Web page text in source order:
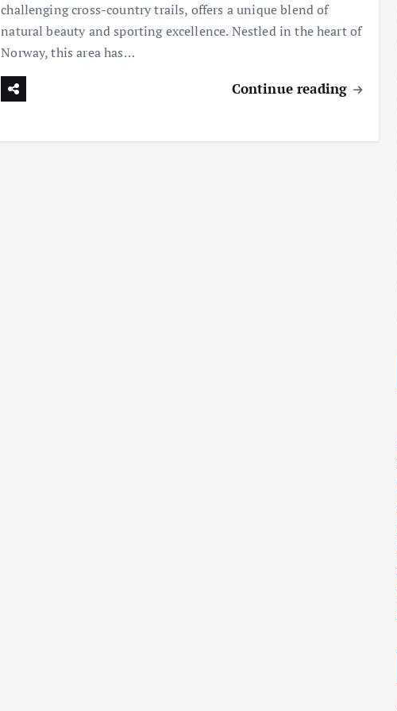
challenging cross-country trails, offers a unique blend of
natural beauty and sporting excellence. Nestled in the heart of
Norway, this area has…
Continue reading